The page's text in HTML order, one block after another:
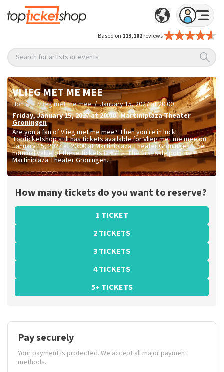
Based on 113,182reviews
Search for artists or events
VLIEG MET ME MEE
Home / Vlieg met me mee / January 15, 2027 at 20:00
Friday,January 15, 2027 at 20:00|Martiniplaza Theater
Groningen
Are you a fan of Vlieg met me mee? Then you're in luck!
Topticketshop still has tickets available for Vlieg met me mee on
January 15, 2027 at 20:00 at Martiniplaza Theater Groningen. The
nominal value of these tickets is€71.-. The first sale point is
Martiniplaza Theater Groningen.
How many tickets do you want to reserve?
1 TICKET
2 TICKETS
3 TICKETS
4 TICKETS
5+ TICKETS
Pay securely
Your payment is protected. We accept all major payment
methods.